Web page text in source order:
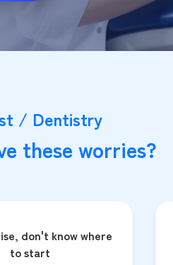
/ Dentistry
these worries?
don't know where
to start